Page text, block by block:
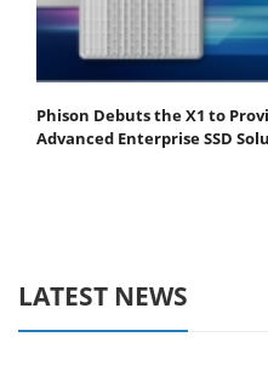
Phison Debuts the X1 to
Advanced Enterprise SSD
LATEST NEWS